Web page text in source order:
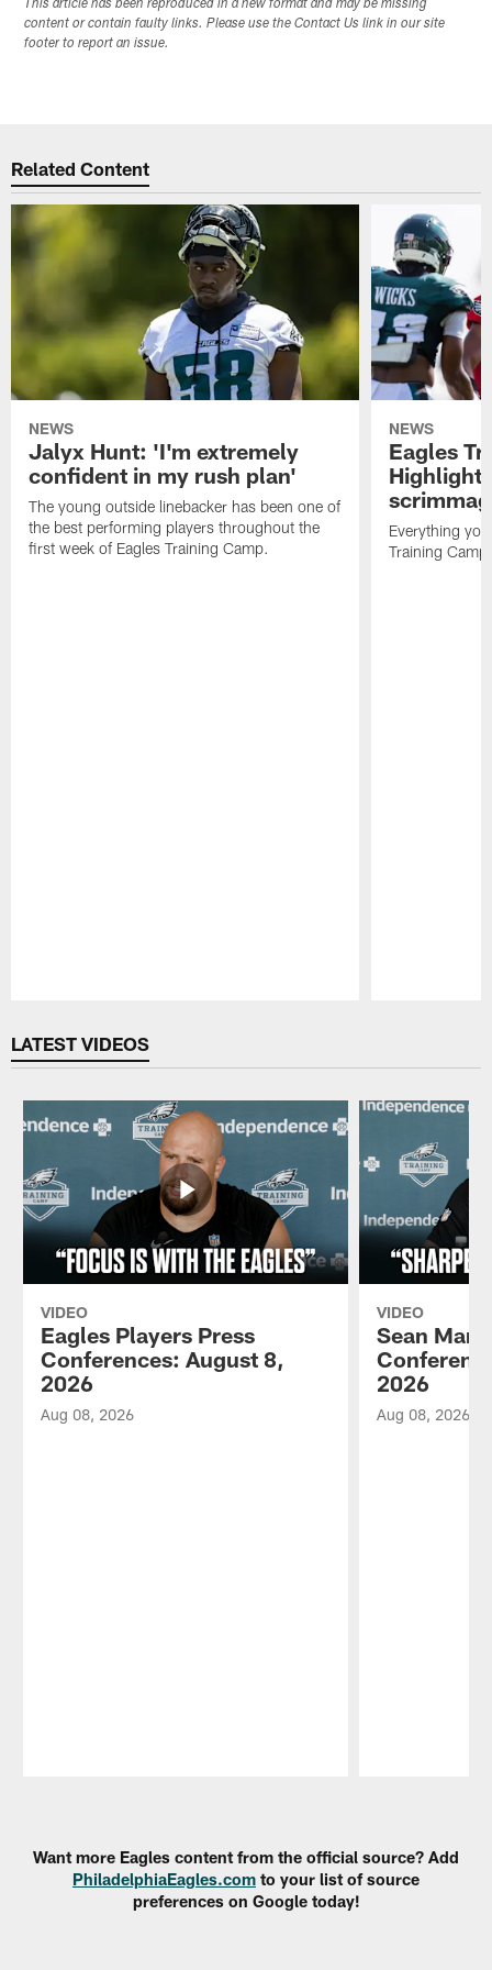
This article has been reproduced in a new format and may be missing
content or contain faulty links. Please use the Contact Us link in our site
footer to report an issue.
Related Content
NEWS
Jalyx Hunt: 'I'm extremely
confident in my rush plan'
The young outside linebacker has been one of
the best performing players throughout the
first week of Eagles Training Camp.
NEWS
Eagles
Everything
Training
LATEST VIDEOS
VIDEO
Eagles Players Press
Conferences: August 8,
2026
Aug 08, 2026
VIDEO
Sean
2026
Aug 08, 2026
Want more Eagles content from the official source? Add
PhiladelphiaEagles.com to your list of source
preferences on Google today!